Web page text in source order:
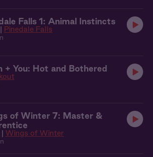
Falls 1: Animal Instincts
Pinedale Falls
+ You: Hot and Bothered
of Winter 7: Master &
Wings of Winter